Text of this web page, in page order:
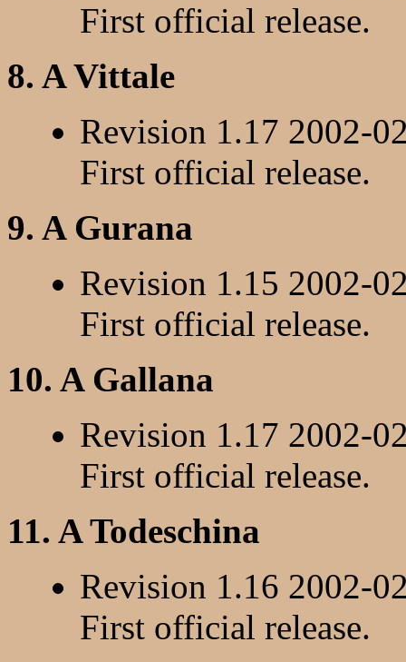
First official release.
8. A Vittale
Revision 1.17 2002-
First official release.
9. A Gurana
Revision 1.15 2002-
First official release.
10. A Gallana
Revision 1.17 2002-
First official release.
11. A Todeschina
Revision 1.16 2002-
First official release.